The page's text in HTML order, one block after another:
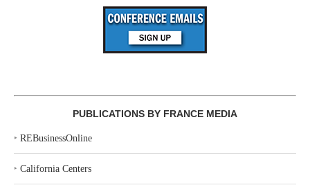
PUBLICATIONS BY FRANCE MEDIA
‣ REBusinessOnline
‣ California Centers